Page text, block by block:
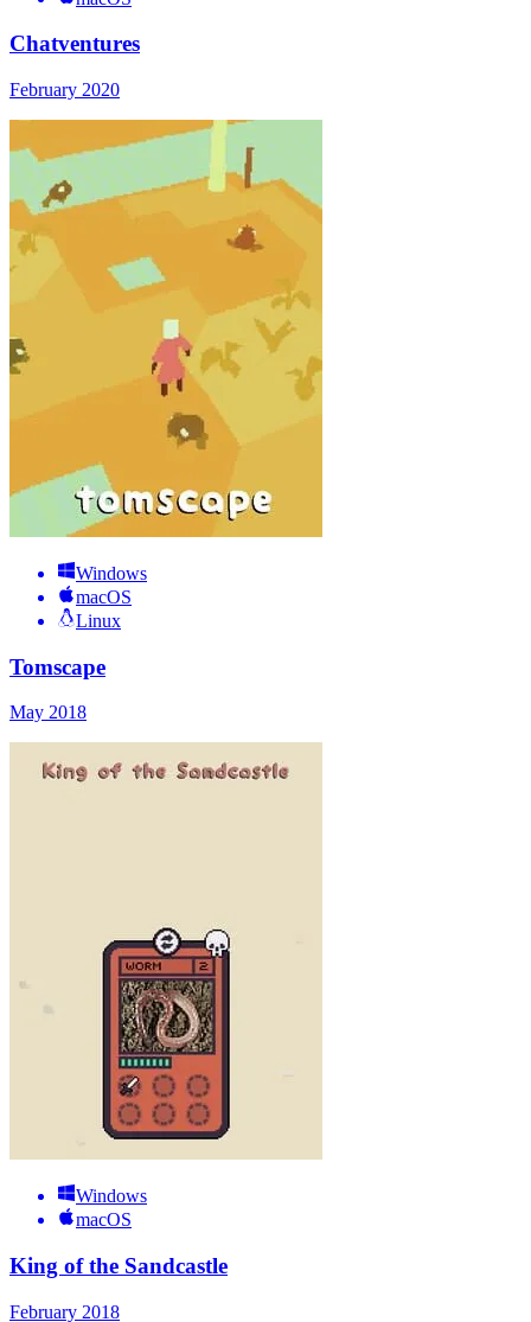
Chatventures
February 2020
Windows
macOS
Linux
Tomscape
May 2018
Windows
macOS
King of the Sandcastle
February 2018